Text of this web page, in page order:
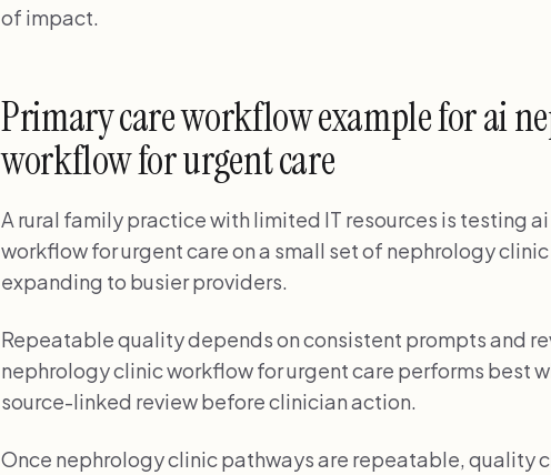
of impact.
Primary care workflow example for ai
workflow for urgent care
A rural family practice with limited IT resources is testing
workflow for urgent care on a small set of nephrology
expanding to busier providers.
Repeatable quality depends on consistent prompts and
nephrology clinic workflow for urgent care performs best
source-linked review before clinician action.
Once nephrology clinic pathways are repeatable, quality